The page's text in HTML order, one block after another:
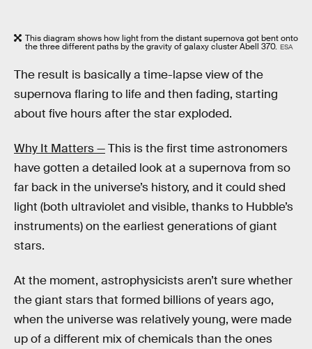
This diagram shows how light from the distant supernova got bent onto
the three different paths by the gravity of galaxy cluster Abell 370. ESA
The result is basically a time-lapse view of the
supernova flaring to life and then fading, starting
about five hours after the star exploded.
Why It Matters —This is the first time astronomers
have gotten a detailed look at a supernova from so
far back in the universe’s history, and it could shed
light (both ultraviolet and visible, thanks to Hubble’s
instruments) on the earliest generations of giant
stars.
At the moment, astrophysicists aren’t sure whether
the giant stars that formed billions of years ago,
when the universe was relatively young, were made
up of a different mix of chemicals than the ones